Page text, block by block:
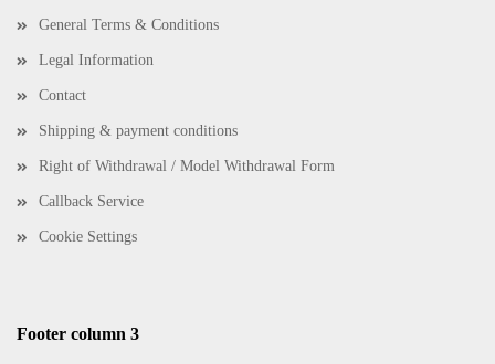
General Terms & Conditions
Legal Information
Contact
Shipping & payment conditions
Right of Withdrawal / Model Withdrawal Form
Callback Service
Cookie Settings
Footer column 3